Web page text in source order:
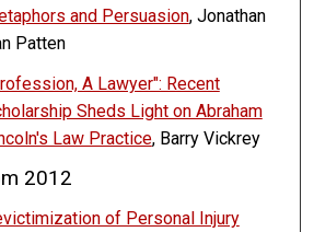
and Persuasion, Jonathan
Patten
A Lawyer": Recent
Sheds Light on Abraham
Law Practice, Barry Vickrey
2012
of Personal Injury